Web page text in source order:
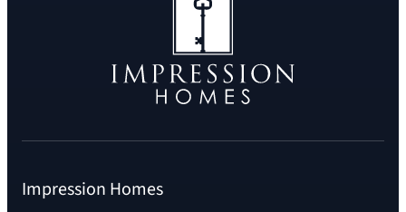
Impression Homes